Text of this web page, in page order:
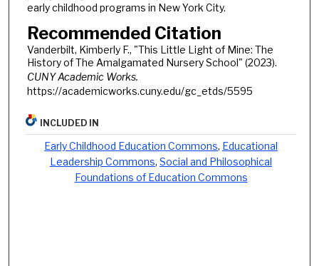
early childhood programs in New York City.
Recommended Citation
Vanderbilt, Kimberly F., "This Little Light of Mine: The
History of The Amalgamated Nursery School" (2023).
CUNY Academic Works.
https://academicworks.cuny.edu/gc_etds/5595
INCLUDED IN
Early Childhood Education Commons, Educational
Leadership Commons,Social and Philosophical
Foundations of Education Commons